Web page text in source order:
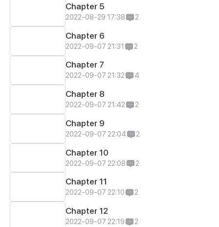
Chapter 5
2022-08-29 17:38 2
Chapter 6
2022-09-07 21:31 2
Chapter 7
2022-09-07 21:32 4
Chapter 8
2022-09-07 21:42 2
Chapter 9
2022-09-07 22:04 2
Chapter 10
2022-09-07 22:08 2
Chapter 11
2022-09-07 22:10 2
Chapter 12
2022-09-07 22:19 2